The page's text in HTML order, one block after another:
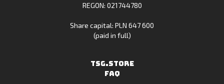
REGON: 021744780
Share capital: PLN 647 600
(paid in full)
TSG.STORE
FAQ